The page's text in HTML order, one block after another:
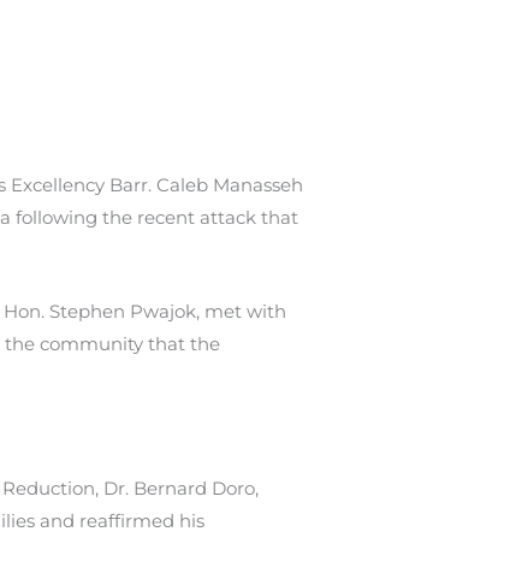
Barr. Caleb Manasseh
following the recent attack that
Stephen Pwajok, met with
the community that the
Dr. Bernard Doro,
and reaffirmed his